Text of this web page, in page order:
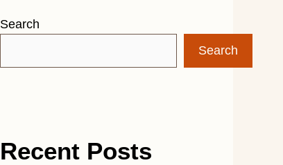
Search
Search
Recent Posts